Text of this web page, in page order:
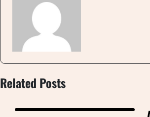
Related Posts